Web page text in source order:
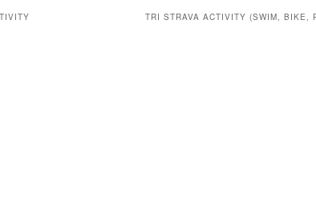
TRI STRAVA ACTIVITY (SWIM, BIKE,